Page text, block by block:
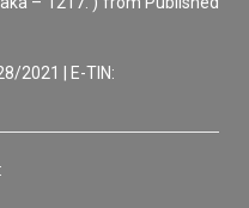
2021 | E-TIN: